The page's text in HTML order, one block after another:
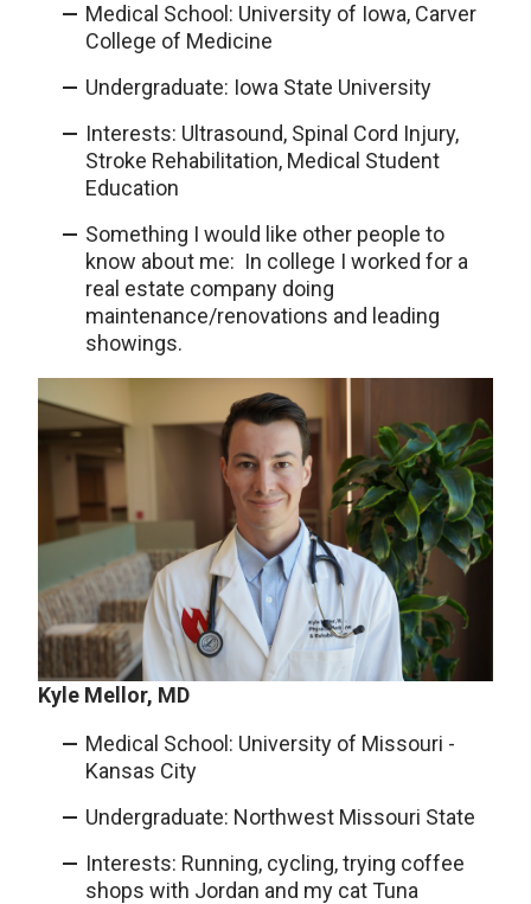
Medical School: University of Iowa, Carver
College of Medicine
Undergraduate: Iowa State University
Interests: Ultrasound, Spinal Cord Injury,
Stroke Rehabilitation, Medical Student
Education
Something I would like other people to
know about me: In college I worked for a
real estate company doing
maintenance/renovations and leading
showings.
Kyle Mellor, MD
Medical School: University of Missouri -
Kansas City
Undergraduate: Northwest Missouri State
Interests: Running, cycling, trying coffee
shops with Jordan and my cat Tuna